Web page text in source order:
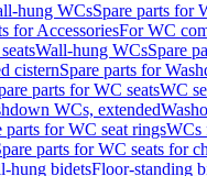
hung WCsSpare parts for
for AccessoriesFor WC
Wall-hung WCsSpare
cisternSpare parts for
parts for WC seatsWC
WCs, extended
parts for WC seat ringsWCs
parts for WC seats for
hung bidetsFloor-standing